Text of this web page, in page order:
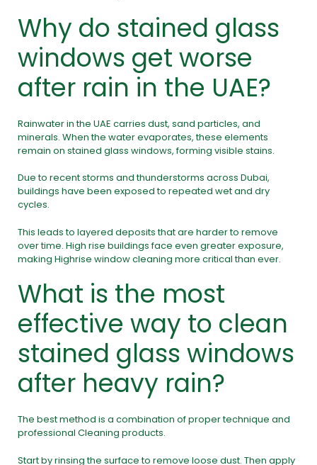
Why do stained glass
windows get worse
after rain in the UAE?
Rainwater in the UAE carries dust, sand particles, and
minerals. When the water evaporates, these elements
remain on stained glass windows, forming visible stains.
Due to recent storms and thunderstorms across Dubai,
buildings have been exposed to repeated wet and dry
cycles.
This leads to layered deposits that are harder to remove
over time. High rise buildings face even greater exposure,
making Highrise window cleaning more critical than ever.
What is the most
effective way to clean
stained glass windows
after heavy rain?
The best method is a combination of proper technique and
professional Cleaning products.
Start by rinsing the surface to remove loose dust. Then apply